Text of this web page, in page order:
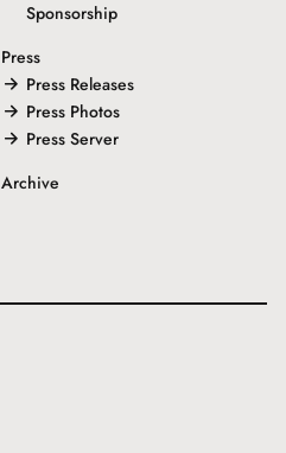
Sponsorship
Press
Press Releases
Press Photos
Press Server
Archive